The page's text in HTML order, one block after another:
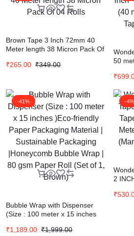
Brown Tape 3 Inch 72mm 40
Meter length 38 Micron Pack Of
₹265.00 ₹349.00
50
₹
-41%
Bubble Wrap with Dispenser
(Size : 100 meter x 15 inches
Material | Sustainable
₹1,189.00 ₹1,999.00
-4%
2
Pack
₹